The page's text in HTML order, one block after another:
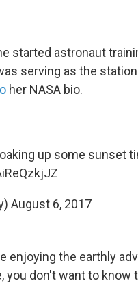
started astronaut
serving as the station
her NASA bio.
up some sunset
August 6, 2017
enjoying the earthly
don't want to know